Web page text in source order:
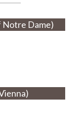
Notre Dame)